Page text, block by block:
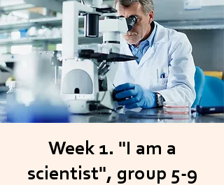
Week 1. "I am a
scientist", group 5-9